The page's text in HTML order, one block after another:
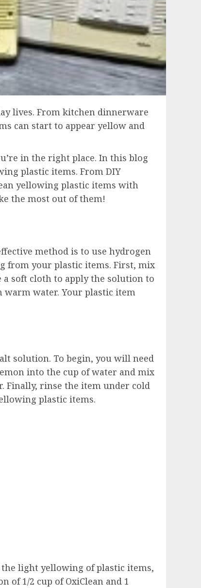
lives. From kitchen dinnerware
can start to appear yellow and
in the right place. In this blog
plastic items. From DIY
yellowing plastic items with
the most out of them!
method is to use hydrogen
from your plastic items. First, mix
a soft cloth to apply the solution to
water. Your plastic item
solution. To begin, you will need
into the cup of water and mix
Finally, rinse the item under cold
plastic items.
the light yellowing of plastic items,
of 1/2 cup of OxiClean and 1